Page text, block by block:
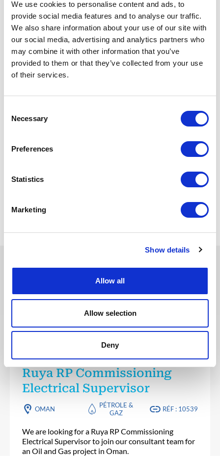
We use cookies to personalise content and ads, to
provide social media features and to analyse our traffic.
We also share information about your use of our site with
our social media, advertising and analytics partners who
may combine it with other information that you’ve
provided to them or that they’ve collected from your use
of their services.
Selection
Necessary
Preferences
Statistics
Marketing
Show details
Allow all
Allow selection
Deny
Innovative
• To be inquisitive and challenge conventional thinking,
suggesting improvements and sharing new ideas within the
context and boundaries of agreed processes, policies, and
procedures.
stakeholders. Respecting knowledge, experience & building
effective relationships.
• Creating & articulating the Client's way of safer, faster,
through understanding and confident decision making.
Ces offres peuvent vous
intéresser
Ruya RP Commissioning
Electrical Supervisor
OMAN
PÉTROLE &
GAZ
RÉF : 10539
We are looking for a Ruya RP Commissioning
Electrical Supervisor to join our consultant team for
an Oil and Gas project in Oman.